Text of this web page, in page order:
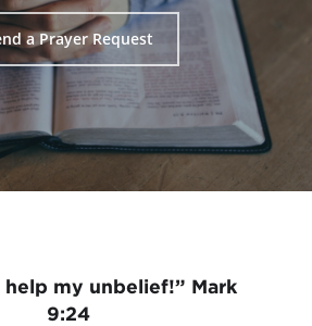
a Prayer Request
help my unbelief!” Mark
9:24